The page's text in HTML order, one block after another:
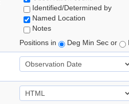
Identified/Determined by
Named Location
Notes
Positions in
Deg Min Sec or